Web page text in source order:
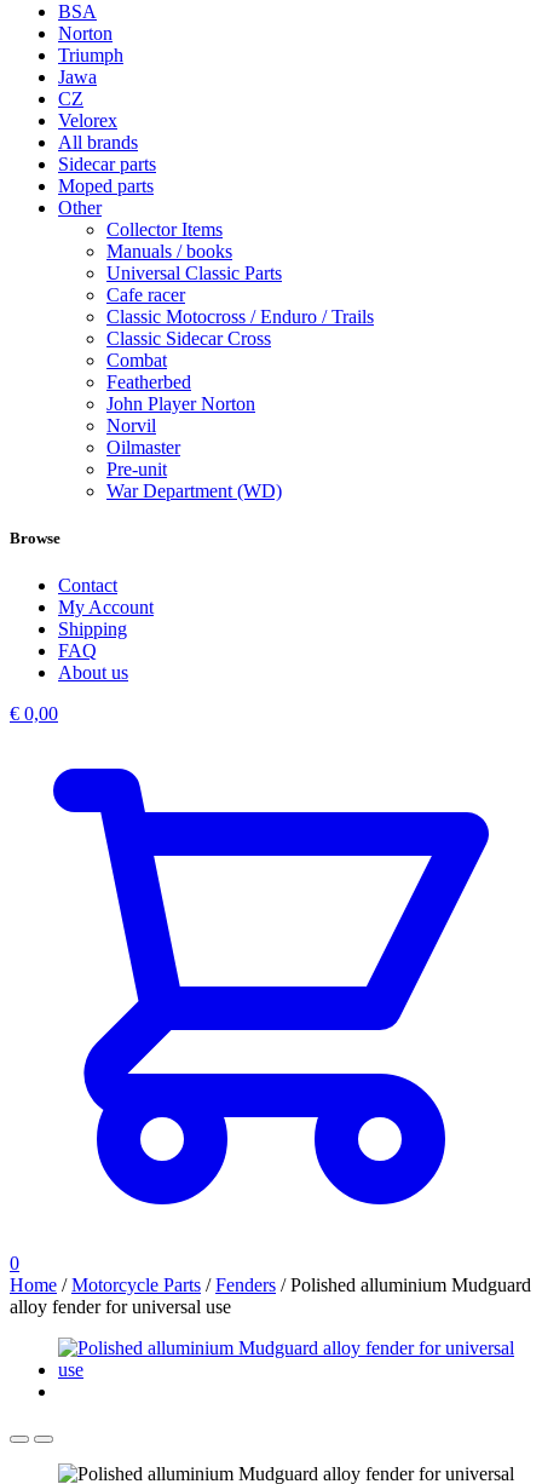
BSA
Norton
Triumph
Jawa
CZ
Velorex
All brands
Sidecar parts
Moped parts
Other
Collector Items
Manuals / books
Universal Classic Parts
Cafe racer
Classic Motocross / Enduro / Trails
Classic Sidecar Cross
Combat
Featherbed
John Player Norton
Norvil
Oilmaster
Pre-unit
War Department (WD)
Browse
Contact
My Account
Shipping
FAQ
About us
€ 0,00
0
Home /Motorcycle Parts /Fenders /Polished alluminium Mudguard
alloy fender for universal use